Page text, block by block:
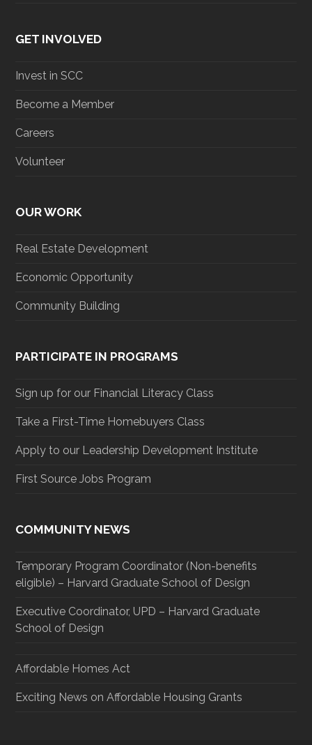
GET INVOLVED
Invest in SCC
Become a Member
Careers
Volunteer
OUR WORK
Real Estate Development
Economic Opportunity
Community Building
PARTICIPATE IN PROGRAMS
Sign up for our Financial Literacy Class
Take a First-Time Homebuyers Class
Apply to our Leadership Development Institute
First Source Jobs Program
COMMUNITY NEWS
Temporary Program Coordinator (Non-benefits
eligible) – Harvard Graduate School of Design
Executive Coordinator, UPD – Harvard Graduate
School of Design
Affordable Homes Act
Exciting News on Affordable Housing Grants